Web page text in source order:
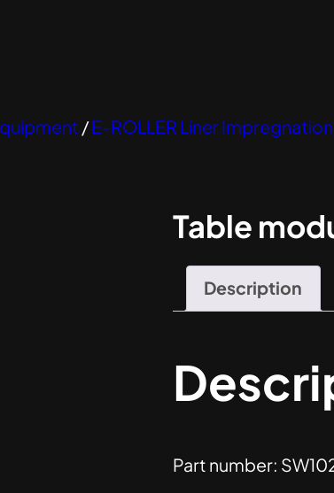
/E-ROLLER Liner
Table
Description
Part number: